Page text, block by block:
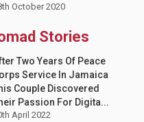
October 2020
Stories
Two Years Of Peace
Service In Jamaica
Couple Discovered
Passion For Digita...
April 2022